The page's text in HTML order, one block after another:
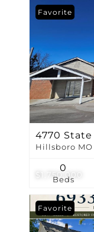
$1,750,000
Favorite
4770 State
Hillsboro MO
Beds
0
Favorite